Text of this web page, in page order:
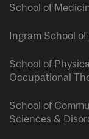
School of
Ingram School
School of
Occupational
School of
Sciences &